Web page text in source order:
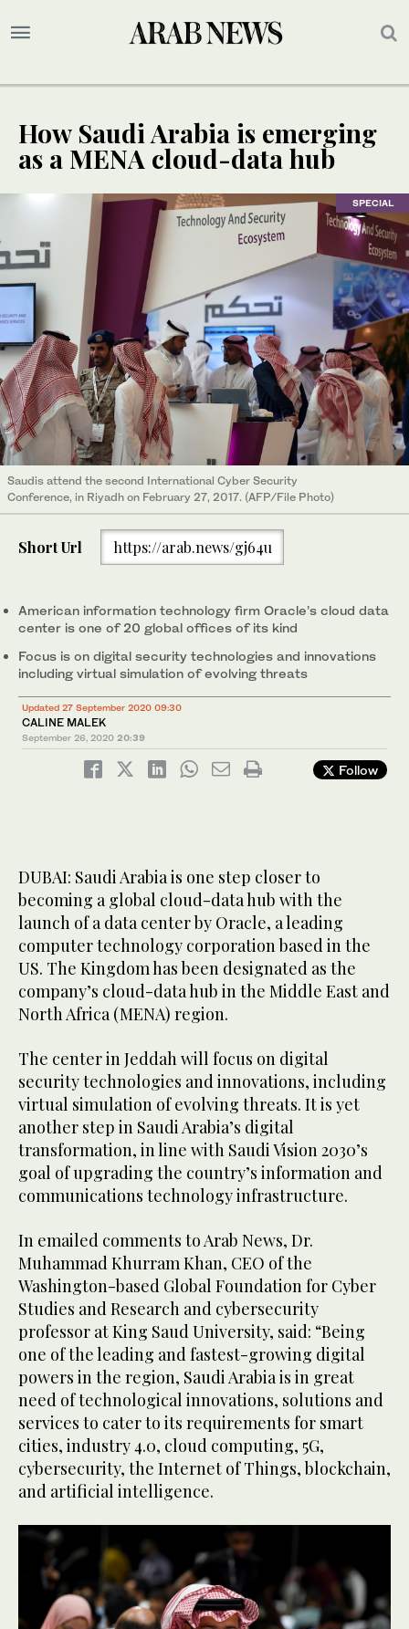
How Saudi Arabia is emerging
as a MENA cloud-data hub
SPECIAL
Saudis attend the second International Cyber Security
Conference, in Riyadh on February 27, 2017. (AFP/File Photo)
Short Url https://arab.news/gj64u
American information technology firm Oracle’s cloud data
center is one of 20 global offices of its kind
Focus is on digital security technologies and innovations
including virtual simulation of evolving threats
Updated 27 September 2020 09:30
CALINE MALEK
September 26, 2020 20:39
Follow
DUBAI: Saudi Arabia is one step closer to
becoming a global cloud-data hub with the
launch of a data center by Oracle, a leading
computer technology corporation based in the
US. The Kingdom has been designated as the
company’s cloud-data hub in the Middle East and
North Africa (MENA) region.
The center in Jeddah will focus on digital
security technologies and innovations, including
virtual simulation of evolving threats. It is yet
another step in Saudi Arabia’s digital
transformation, in line with Saudi Vision 2030’s
goal of upgrading the country’s information and
communications technology infrastructure.
In emailed comments to Arab News, Dr.
Muhammad Khurram Khan, CEO of the
Washington-based Global Foundation for Cyber
Studies and Research and cybersecurity
professor at King Saud University, said: “Being
one of the leading and fastest-growing digital
powers in the region, Saudi Arabia is in great
need of technological innovations, solutions and
services to cater to its requirements for smart
cities, industry 4.0, cloud computing, 5G,
cybersecurity, the Internet of Things, blockchain,
and artificial intelligence.